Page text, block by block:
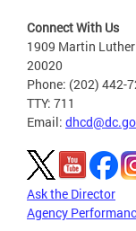
Connect With Us
1909 Martin
20020
Phone: (202) 442-
TTY: 711
Email:
Ask the Director
Agency